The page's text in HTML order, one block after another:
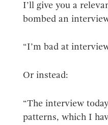
I’ll give you a
bombed an
“I’m bad at
Or instead:
“The interview
patterns, which I